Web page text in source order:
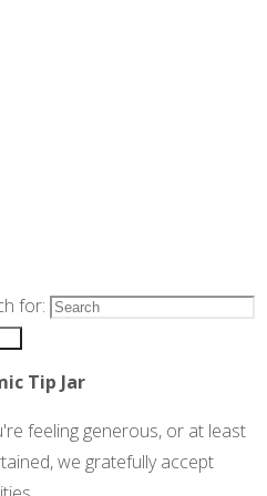
for:
Tip Jar
feeling generous, or at least
we gratefully accept